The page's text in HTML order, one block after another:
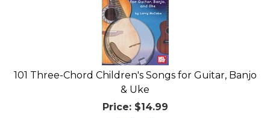
101 Three-Chord Children's Songs for Guitar, Banjo
& Uke
Price:$14.99